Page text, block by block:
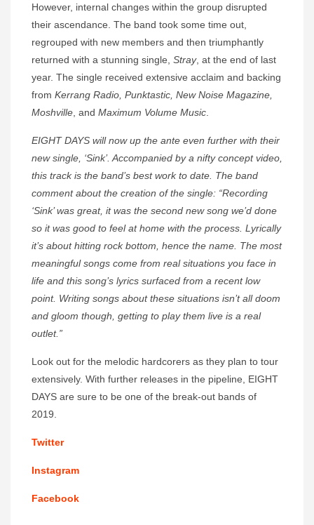
However, internal changes within the group disrupted
their ascendance. The band took some time out,
regrouped with new members and then triumphantly
returned with a stunning single, Stray, at the end of last
year. The single received extensive acclaim and backing
from Kerrang Radio, Punktastic, New Noise Magazine,
Moshville , and Maximum Volume Music
EIGHT DAYS will now up the ante even further with their
new single, ‘Sink’. Accompanied by a nifty concept video,
this track is the band’s best work to date. The band
comment about the creation of the single: “Recording
‘Sink’ was great, it was the second new song we’d done
so it was good to feel at home with the process. Lyrically
it’s about hitting rock bottom, hence the name. The most
meaningful songs come from real situations you face in
life and this song’s lyrics surfaced from a recent low
point. Writing songs about these situations isn’t all doom
and gloom though, getting to play them live is a real
outlet.”
Look out for the melodic hardcorers as they plan to tour
extensively. With further releases in the pipeline, EIGHT
DAYS are sure to be one of the break-out bands of
2019.
Twitter
Instagram
Facebook